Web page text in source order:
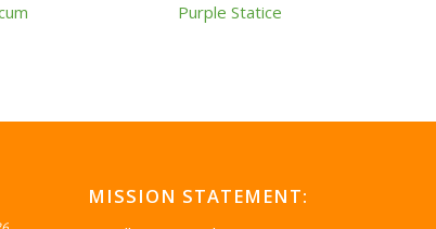
Purple Statice
MISSION STATEMENT: